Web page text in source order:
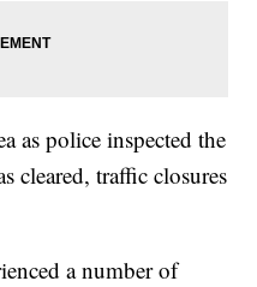
as police inspected the
cleared, traffic closures
a number of